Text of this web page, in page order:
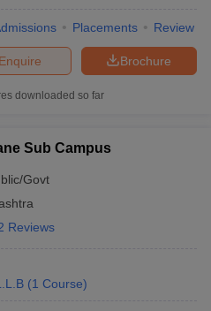
Placements Review
Brochure
Enquire
downloaded so far
Sub Campus
Govt
Reviews
(1 Course)